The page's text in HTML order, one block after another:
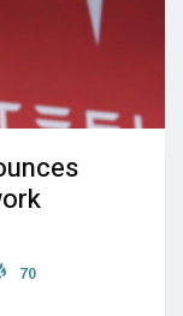
70